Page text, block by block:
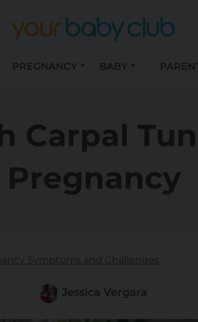
PREGNANCY BABY
Carpal
Pregnancy
Symptoms and Challenges
Jessica Vergara